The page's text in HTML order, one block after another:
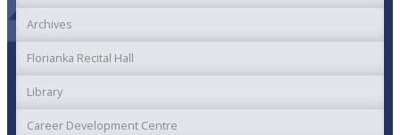
Archives
Florianka Recital Hall
Library
Career Development Centre